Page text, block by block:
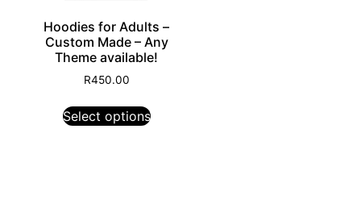
Hoodies for Adults –
Custom Made – Any
Theme available!
R450.00
Select options